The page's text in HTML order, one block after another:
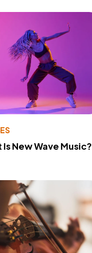
Is New Wave Music?